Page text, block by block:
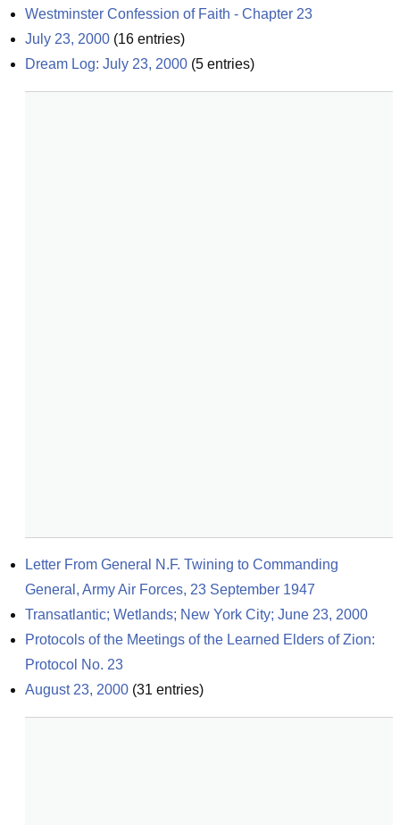
Westminster Confession of Faith - Chapter 23
July 23, 2000 (16 entries)
Dream Log: July 23, 2000 (5 entries)
Letter From General N.F. Twining to Commanding
General, Army Air Forces, 23 September 1947
Transatlantic; Wetlands; New York City; June 23, 2000
Protocols of the Meetings of the Learned Elders of Zion:
Protocol No. 23
August 23, 2000 (31 entries)